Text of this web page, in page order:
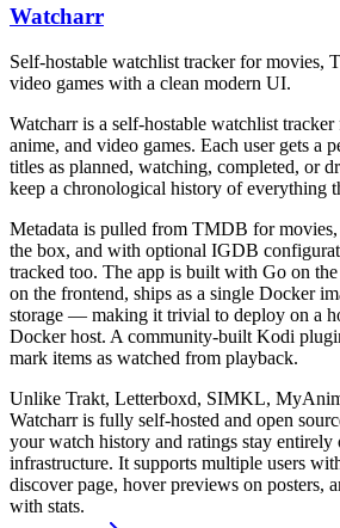
Watcharr
Self-hostable watchlist tracker for movies,
video games with a clean modern UI.
Watcharr is a self-hostable watchlist
anime, and video games. Each user gets a
titles as planned, watching, completed, or
keep a chronological history of everything
Metadata is pulled from TMDB for
the box, and with optional IGDB
tracked too. The app is built with Go on
on the frontend, ships as a single Docker
storage — making it trivial to deploy on a
Docker host. A community-built Kodi
mark items as watched from playback.
Unlike Trakt, Letterboxd, SIMKL,
Watcharr is fully self-hosted and open
your watch history and ratings stay entirely
infrastructure. It supports multiple users
discover page, hover previews on posters,
with stats.